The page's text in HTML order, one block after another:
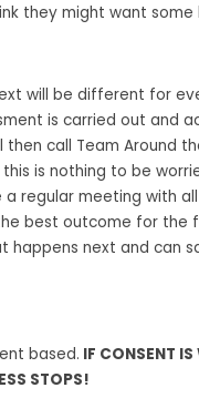
they might want some
will be different for
is carried out and
call Team Around
this is nothing to be
a regular meeting with
best outcome for the
happens next and can
based. IF CONSENT
STOPS!